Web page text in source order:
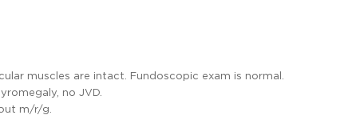
muscles are intact. Fundoscopic exam is normal.
no JVD.
m/r/g.